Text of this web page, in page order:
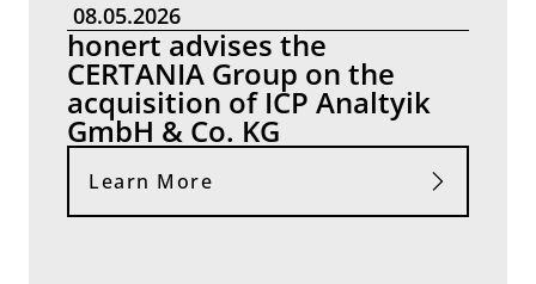
08.05.2026
honert advises the
CERTANIA Group on the
acquisition of ICP Analtyik
GmbH & Co. KG
Learn More